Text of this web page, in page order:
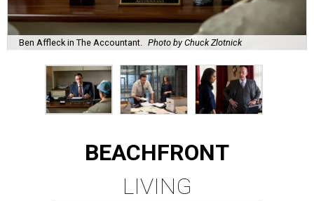
Ben Affleck in The Accountant. Photo by Chuck Zlotnick
BEACHFRONT
LIVING